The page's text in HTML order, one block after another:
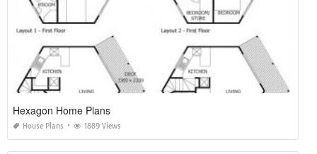
Hexagon Home Plans
House Plans 1889 Views